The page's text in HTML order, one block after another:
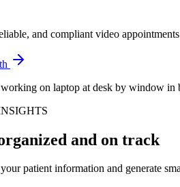
and compliant video
and on track
patient information and generate